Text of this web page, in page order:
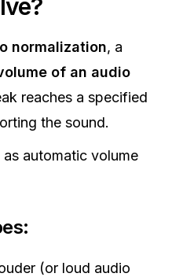
normalization, a
of an audio
reaches a specified
the sound.
automatic volume
(or loud audio